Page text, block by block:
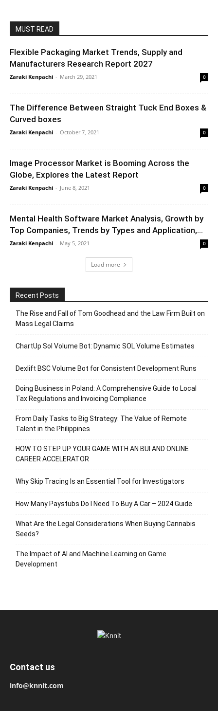
MUST READ
Flexible Packaging Market Trends, Supply and
Manufacturers Research Report 2027
Zaraki Kenpachi - March 29, 2021 0
The Difference Between Straight Tuck End Boxes &
Curved boxes
Zaraki Kenpachi - October 7, 2021 0
Image Processor Market is Booming Across the
Globe, Explores the Latest Report
Zaraki Kenpachi - June 8, 2021 0
Mental Health Software Market Analysis, Growth by
Top Companies, Trends by Types and Application,...
Zaraki Kenpachi - May 5, 2021 0
Load more
Recent Posts
The Rise and Fall of Tom Goodhead and the Law Firm Built on
Mass Legal Claims
ChartUp Sol Volume Bot: Dynamic SOL Volume Estimates
Dexlift BSC Volume Bot for Consistent Development Runs
Doing Business in Poland: A Comprehensive Guide to Local
Tax Regulations and Invoicing Compliance
From Daily Tasks to Big Strategy: The Value of Remote
Talent in the Philippines
HOW TO STEP UP YOUR GAME WITH AN BUI AND ONLINE
CAREER ACCELERATOR
Why Skip Tracing Is an Essential Tool for Investigators
How Many Paystubs Do I Need To Buy A Car – 2024 Guide
What Are the Legal Considerations When Buying Cannabis
Seeds?
The Impact of AI and Machine Learning on Game
Development
Contact us
info@knnit.com